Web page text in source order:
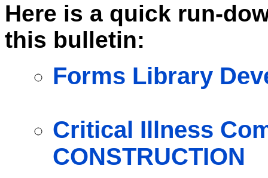
Here is a quick run-
this bulletin:
Forms Library
Critical Illness
CONSTRUCTION